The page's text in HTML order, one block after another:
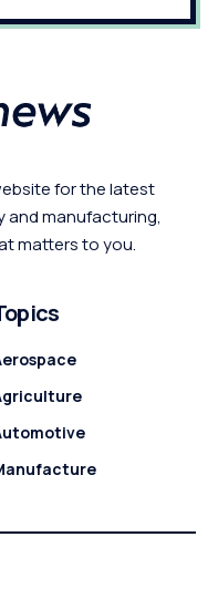
for the latest
and manufacturing,
matters to you.